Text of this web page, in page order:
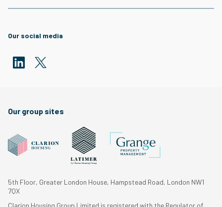
Our social media
Our group sites
5th Floor, Greater London House, Hampstead Road, London NW1
7QX
Clarion Housing Group Limited is registered with the Regulator of